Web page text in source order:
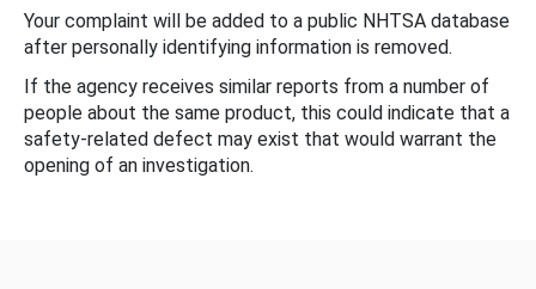
Your complaint will be added to a public NHTSA database
after personally identifying information is removed.
If the agency receives similar reports from a number of
people about the same product, this could indicate that a
safety-related defect may exist that would warrant the
opening of an investigation.